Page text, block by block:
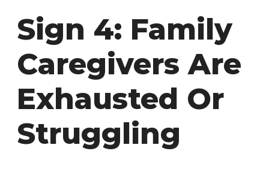
Sign 4: Family
Caregivers Are
Exhausted Or
Struggling